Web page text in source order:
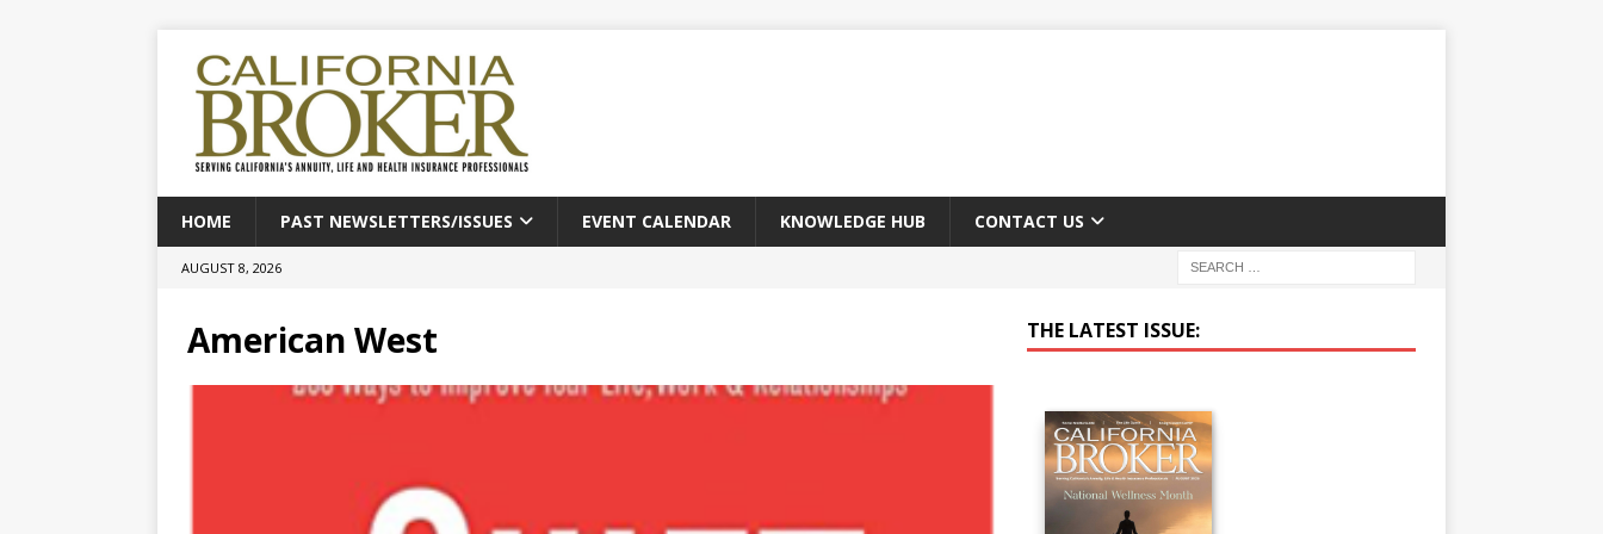
HOME PAST NEWSLETTERS/ISSUES EVENT CALENDAR KNOWLEDGE HUB CONTACT US
AUGUST 8, 2026
American West THE LATEST ISSUE: